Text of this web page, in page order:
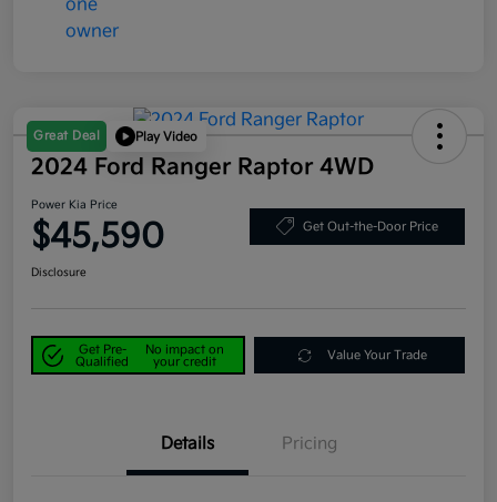
Great Deal Play Video
2024 Ford Ranger Raptor 4WD
Power Kia Price
$45,590 Get Out-the-Door Price
Disclosure
Get Pre-
Qualified
No impact on
your credit
Value Your Trade
Details Pricing